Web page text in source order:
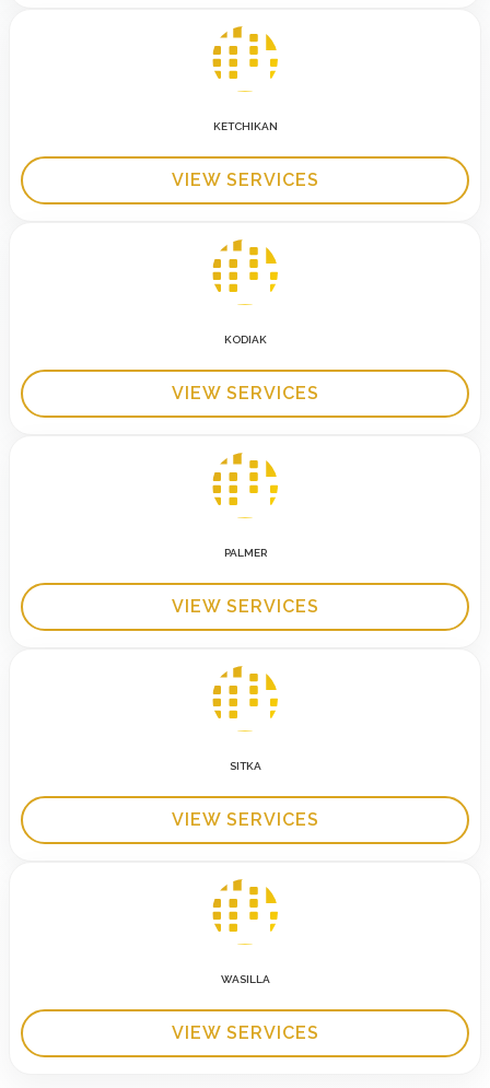
KETCHIKAN
VIEW SERVICES
KODIAK
VIEW SERVICES
PALMER
VIEW SERVICES
SITKA
VIEW SERVICES
WASILLA
VIEW SERVICES